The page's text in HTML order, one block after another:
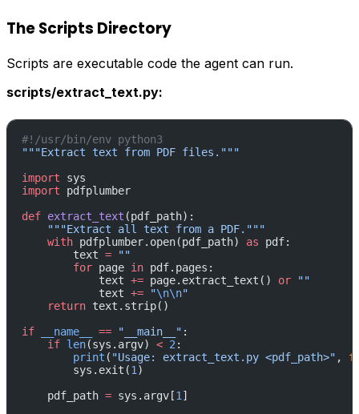
The Scripts Directory
Scripts are executable code the agent can run.
scripts/extract_text.py:
#!/usr/bin/env python3
"""Extract text from PDF files."""
import sys
import pdfplumber
def extract_text (pdf_path):
    """Extract all text from a PDF."""
    with
pdfplumber.open(pdf_path) as pdf:
        text
= ""
        for
page in pdf.pages:
            text
+= page.extract_text() or ""
            text
+= "\n\n"
    return
text.strip()
if __name__ == "__main__" :
    if
len(sys.argv) < 2 :
        print
( "Usage: extract_text.py <pdf_path>" ,
        sys.exit(
1 )
    pdf_path
= sys.argv[1 ]